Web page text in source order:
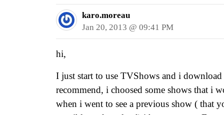
karo.moreau
Jan 20, 2013 @ 09:41 PM
hi,
I just start to use TVShows and i download
recommend, i choosed some shows that i
when i went to see a previous show ( that